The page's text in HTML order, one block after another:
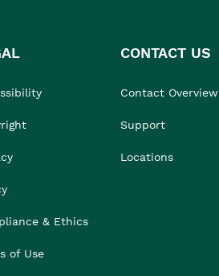
& Ethics
of Use
CONTACT US
Contact Overview
Support
Locations